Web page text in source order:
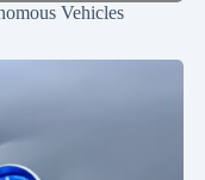
Vehicles